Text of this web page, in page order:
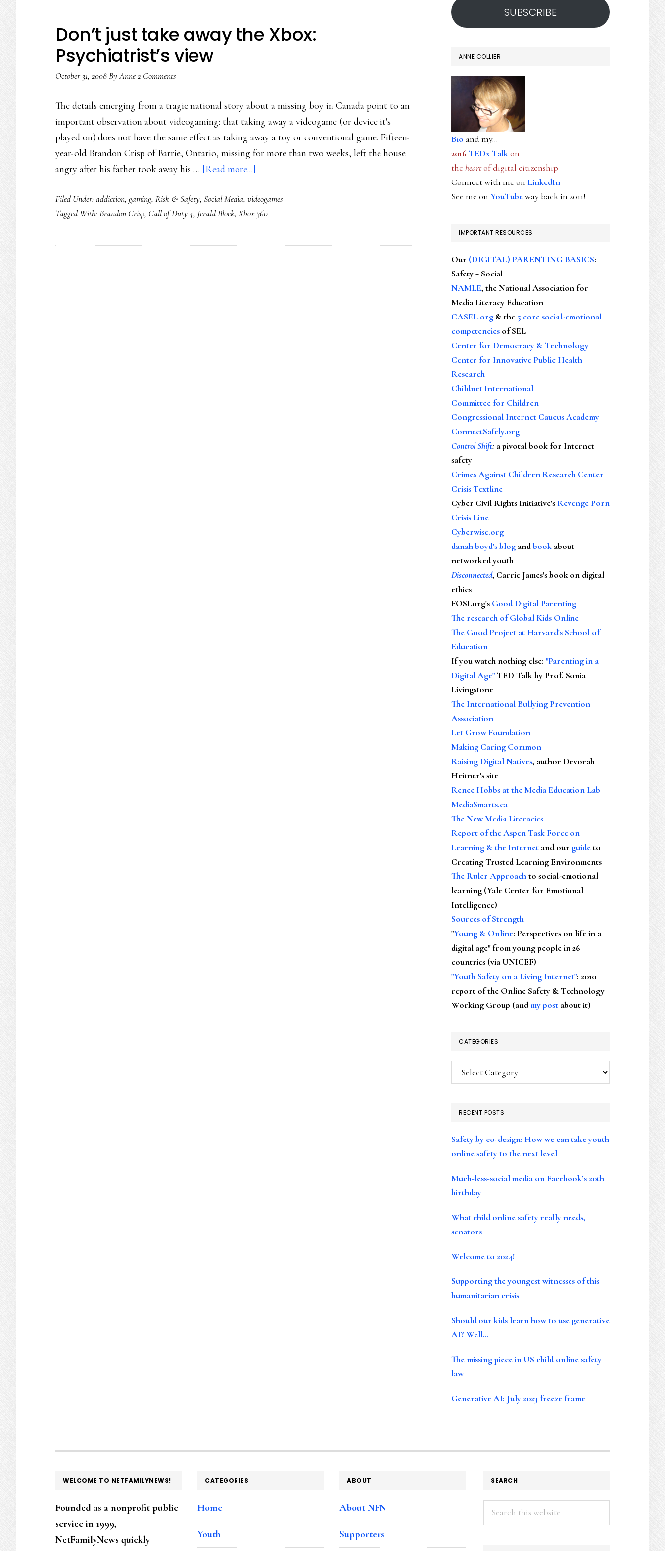
Don’t just take away the Xbox:
Psychiatrist’s view
October 31, 2008ByAnne2 Comments
The details emerging from a tragic national story about a missing boy in Canada point to an
important observation about videogaming: that taking away a videogame (or device it's
played on) does not have the same effect as taking away a toy or conventional game. Fifteen-
year-old Brandon Crisp of Barrie, Ontario, missing for more than two weeks, left the house
angry after his father took away his … [Read more...]
just
take
the
Filed Under: addiction, gaming, Risk & Safety, Social Media, videogames
Tagged With: Brandon Crisp, Call of Duty 4, Jerald Block, Xbox 360
SUBSCRIBE
ANNE COLLIER
Bio and my...
2016 TEDx Talkon
the heartof digital citizenship
Connect with me on LinkedIn
See me on YouTubeway back in 2011!
IMPORTANT RESOURCES
Our (DIGITAL) PARENTING BASICS:
Safety + Social
NAMLE, the National Association for
Media Literacy Education
CASEL.org & the 5 core social-emotional
competencies of SEL
Center for Democracy & Technology
Center for Innovative Public Health
Research
Childnet International
Committee for Children
Congressional Internet Caucus Academy
ConnectSafely.org
Control Shift: a pivotal book for Internet
safety
Crimes Against Children Research Center
Crisis Textline
Cyber Civil Rights Initiative's Revenge Porn
Crisis Line
Cyberwise.org
danah boyd's blog andbook about
networked youth
Disconnected, Carrie James's book on digital
ethics
FOSI.org's Good Digital Parenting
The research of Global Kids Online
The Good Project at Harvard's School of
Education
If you watch nothing else: "Parenting in a
Digital Age"TED Talk by Prof. Sonia
Livingstone
The International Bullying Prevention
Association
Let Grow Foundation
Making Caring Common
Raising Digital Natives, author Devorah
Heitner's site
Renee Hobbs at the Media Education Lab
MediaSmarts.ca
The New Media Literacies
Report of the Aspen Task Force on
Learning & the Internet and our guideto
Creating Trusted Learning Environments
The Ruler Approachto social-emotional
learning (Yale Center for Emotional
Intelligence)
Sources of Strength
"Young & Online: Perspectives on life in a
digital age" from young people in 26
countries (via UNICEF)
"Youth Safety on a Living Internet": 2010
report of the Online Safety & Technology
Working Group (andmy post about it)
CATEGORIES
Categories
RECENT POSTS
Safety by co-design: How we can take youth
online safety to the next level
Much-less-social media on Facebook’s 20th
birthday
What child online safety really needs,
senators
Welcome to 2024!
Supporting the youngest witnesses of this
humanitarian crisis
Should our kids learn how to use generative
AI? Well…
The missing piece in US child online safety
law
Generative AI: July 2023 freeze frame
FOOTER
WELCOME TO NETFAMILYNEWS!
Founded as a nonprofit public
service in 1999,
NetFamilyNews quickly
CATEGORIES
Home
Youth
ABOUT
About NFN
Supporters
SEARCH
Search
this